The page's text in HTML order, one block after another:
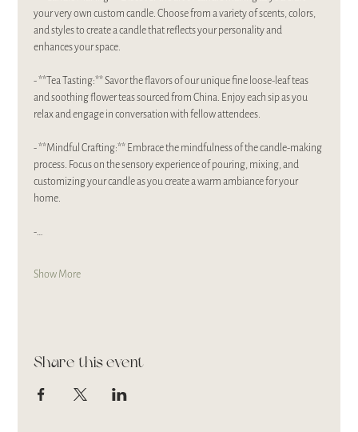
your very own custom candle. Choose from a variety of scents, colors,
and styles to create a candle that reflects your personality and
enhances your space.
- **Tea Tasting:** Savor the flavors of our unique fine loose-leaf teas
and soothing flower teas sourced from China. Enjoy each sip as you
relax and engage in conversation with fellow attendees.
- **Mindful Crafting:** Embrace the mindfulness of the candle-making
process. Focus on the sensory experience of pouring, mixing, and
customizing your candle as you create a warm ambiance for your
home.
-…
Show More
Share this event